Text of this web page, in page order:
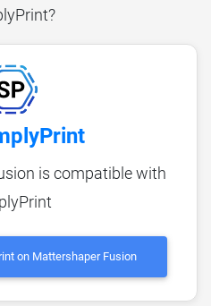
is compatible with
on Mattershaper Fusion